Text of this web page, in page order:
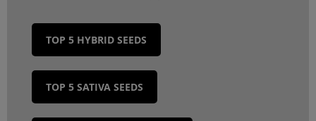
TOP 5 HYBRID SEEDS
TOP 5 SATIVA SEEDS